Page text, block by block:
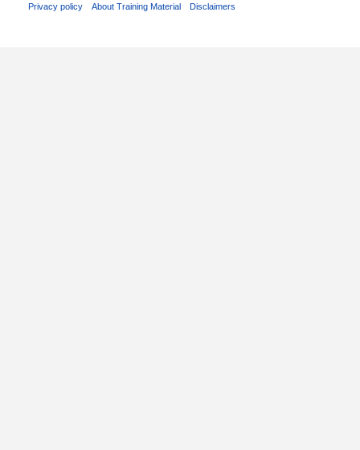
Privacy policy About Training Material Disclaimers